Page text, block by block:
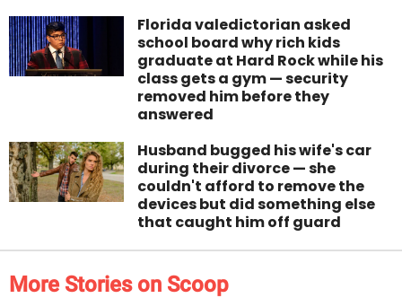
Florida valedictorian asked
school board why rich kids
graduate at Hard Rock while his
class gets a gym — security
removed him before they
answered
Husband bugged his wife's car
during their divorce — she
couldn't afford to remove the
devices but did something else
that caught him off guard
More Stories on Scoop